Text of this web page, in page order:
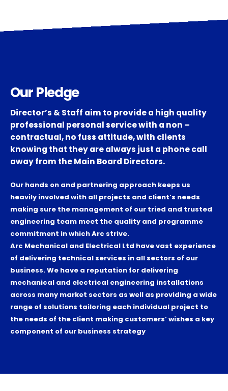
Our Pledge
Director’s & Staff aim to provide a high quality
professional personal service with a non –
contractual, no fuss attitude, with clients
knowing that they are always just a phone call
away from the Main Board Directors.
Our hands on and partnering approach keeps us
heavily involved with all projects and client’s needs
making sure the management of our tried and trusted
engineering team meet the quality and programme
commitment in which Arc strive.
Arc Mechanical and Electrical Ltd have vast experience
of delivering technical services in all sectors of our
business. We have a reputation for delivering
mechanical and electrical engineering installations
across many market sectors as well as providing a wide
range of solutions tailoring each individual project to
the needs of the client making customers’ wishes a key
component of our business strategy